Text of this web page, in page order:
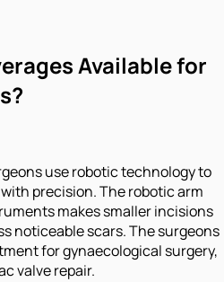
Available for
use robotic technology to
precision. The robotic arm
makes smaller incisions
noticeable scars. The surgeons
for gynaecological surgery,
valve repair.